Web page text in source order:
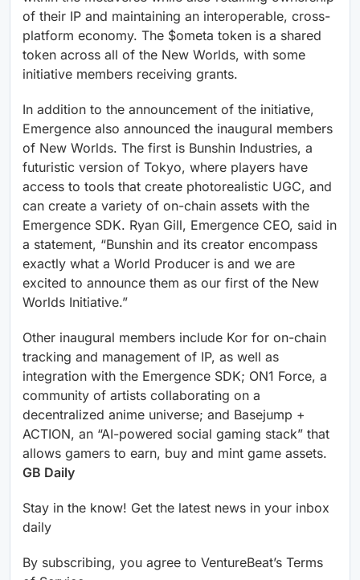
of their IP and maintaining an interoperable, cross-
platform economy. The $ometa token is a shared
token across all of the New Worlds, with some
initiative members receiving grants.
In addition to the announcement of the initiative,
Emergence also announced the inaugural members
of New Worlds. The first is Bunshin Industries, a
futuristic version of Tokyo, where players have
access to tools that create photorealistic UGC, and
can create a variety of on-chain assets with the
Emergence SDK. Ryan Gill, Emergence CEO, said in
a statement, “Bunshin and its creator encompass
exactly what a World Producer is and we are
excited to announce them as our first of the New
Worlds Initiative.”
Other inaugural members include Kor for on-chain
tracking and management of IP, as well as
integration with the Emergence SDK; ON1 Force, a
community of artists collaborating on a
decentralized anime universe; and Basejump +
ACTION, an “AI-powered social gaming stack” that
allows gamers to earn, buy and mint game assets.
GB Daily
Stay in the know! Get the latest news in your inbox
daily
By subscribing, you agree to VentureBeat’s Terms